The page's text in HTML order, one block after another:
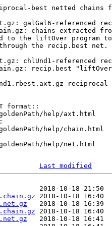
best netted chains
galGal6-referenced
chains extracted
to the liftOver program
the recip.best net.
chlUnd1-referenced
recip.best
format::
help/axt.html
help/chain.html
help/net.html
Last modified
2018-10-18
2018-10-18
2018-10-18 16:39
2018-10-18
2018-10-18 16:41